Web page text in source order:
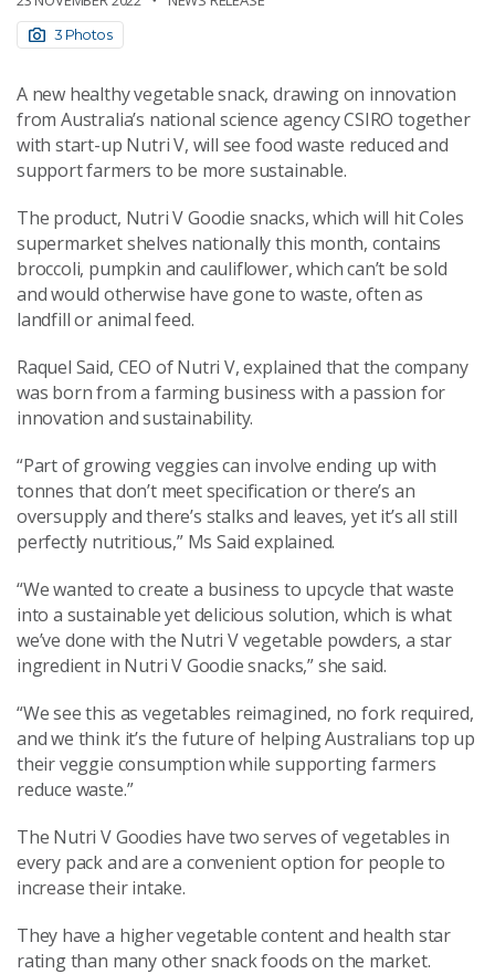
3 Photos
A new healthy vegetable snack, drawing on innovation
from Australia’s national science agency CSIRO together
with start-up Nutri V, will see food waste reduced and
support farmers to be more sustainable.
The product, Nutri V Goodie snacks, which will hit Coles
supermarket shelves nationally this month, contains
broccoli, pumpkin and cauliflower, which can’t be sold
and would otherwise have gone to waste, often as
landfill or animal feed.
Raquel Said, CEO of Nutri V, explained that the company
was born from a farming business with a passion for
innovation and sustainability.
“Part of growing veggies can involve ending up with
tonnes that don’t meet specification or there’s an
oversupply and there’s stalks and leaves, yet it’s all still
perfectly nutritious,” Ms Said explained.
“We wanted to create a business to upcycle that waste
into a sustainable yet delicious solution, which is what
we’ve done with the Nutri V vegetable powders, a star
ingredient in Nutri V Goodie snacks,” she said.
“We see this as vegetables reimagined, no fork required,
and we think it’s the future of helping Australians top up
their veggie consumption while supporting farmers
reduce waste.”
The Nutri V Goodies have two serves of vegetables in
every pack and are a convenient option for people to
increase their intake.
They have a higher vegetable content and health star
rating than many other snack foods on the market.